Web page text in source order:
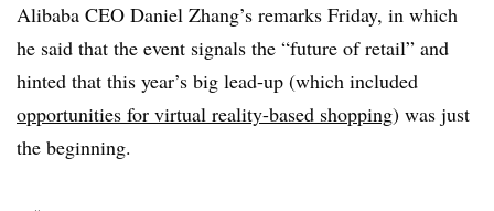
Alibaba CEO Daniel Zhang’s remarks Friday, in which
he said that the event signals the “future of retail” and
hinted that this year’s big lead-up (which included
opportunities for virtual reality-based shopping) was just
the beginning.